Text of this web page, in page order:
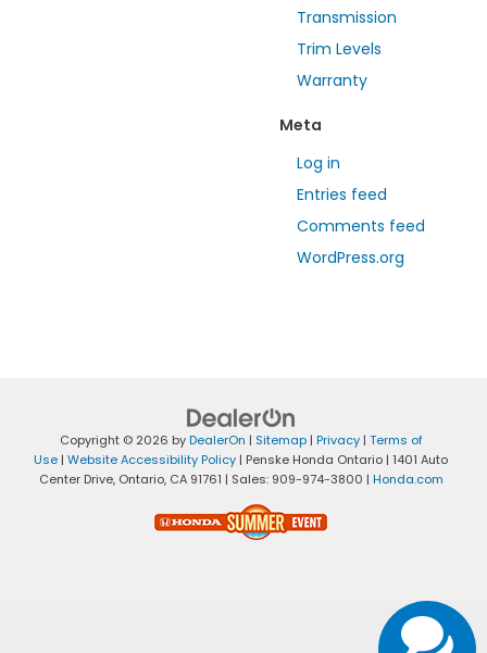
Transmission
Trim Levels
Warranty
Meta
Log in
Entries feed
Comments feed
WordPress.org
Copyright © 2026 byDealerOn | Sitemap| Privacy| Terms of
Use | Website Accessibility Policy | Penske Honda Ontario | 1401 Auto
Center Drive,Ontario,CA91761 | Sales: 909-974-3800 | Honda.com